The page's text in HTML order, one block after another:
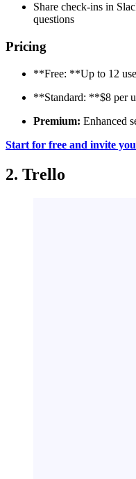
Share check-ins in
questions
Pricing
**Free: **Up to 12
**Standard: **$8 per
Premium: Enhanced
Start for free and invite
2. Trello